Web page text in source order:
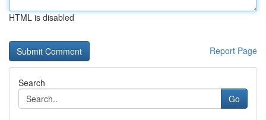
HTML is disabled
Report Page
Search
Go